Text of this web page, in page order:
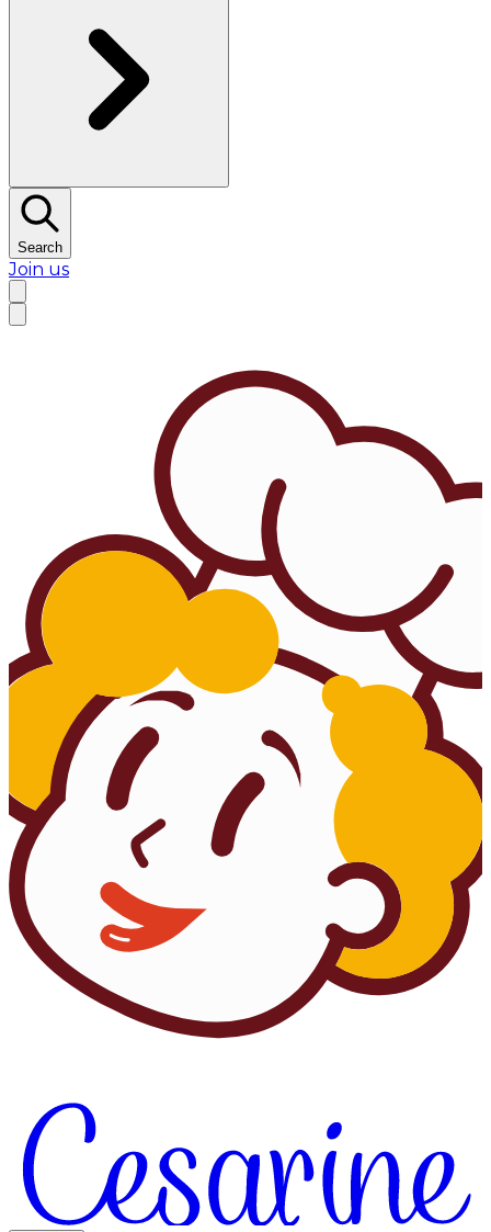
Search
Join us